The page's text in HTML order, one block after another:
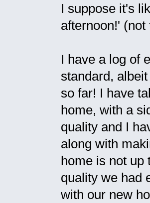
I suppose it's
afternoon!'
I have a log of
standard,
so far! I have
home, with a
quality and I
along with
home is not up
quality we had
with our new